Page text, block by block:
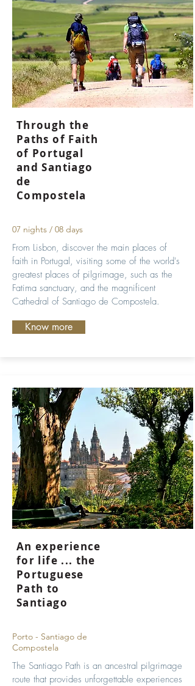
Through the
Paths of Faith
of Portugal
and Santiago
de
Compostela
07 nights / 08 days
From Lisbon, discover the main places of
faith in Portugal, visiting some of the world's
greatest places of pilgrimage, such as the
Fatima sanctuary, and the magnificent
Cathedral of Santiago de Compostela.
Know more
An experience
for life ... the
Portuguese
Path to
Santiago
Porto - Santiago de
Compostela
The Santiago Path is an ancestral pilgrimage
route that provides unforgettable experiences